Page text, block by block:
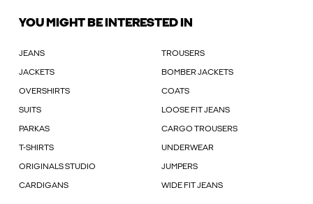
YOU MIGHT BE INTERESTED IN
JEANS TROUSERS
JACKETS BOMBER JACKETS
OVERSHIRTS COATS
SUITS LOOSE FIT JEANS
PARKAS CARGO TROUSERS
T-SHIRTS UNDERWEAR
ORIGINALS STUDIO JUMPERS
CARDIGANS WIDE FIT JEANS